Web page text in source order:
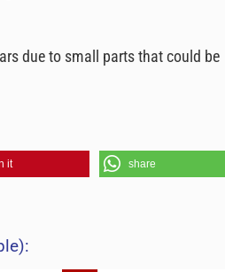
due to small parts that could be
it share